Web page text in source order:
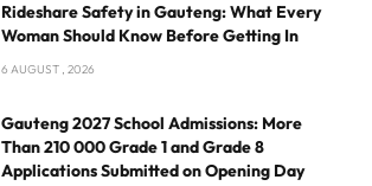
Rideshare Safety in Gauteng: What Every
Woman Should Know Before Getting In
6 AUGUST , 2026
Gauteng 2027 School Admissions: More
Than 210 000 Grade 1 and Grade 8
Applications Submitted on Opening Day